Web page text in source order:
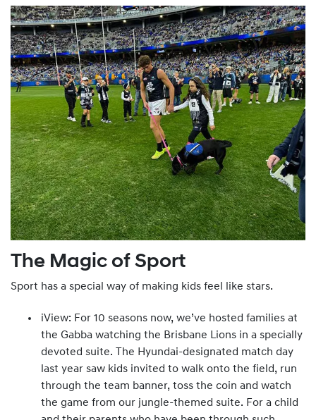
The Magic of Sport
Sport has a special way of making kids feel like stars.
iView: For 10 seasons now, we’ve hosted families at
the Gabba watching the Brisbane Lions in a specially
devoted suite. The Hyundai-designated match day
last year saw kids invited to walk onto the field, run
through the team banner, toss the coin and watch
the game from our jungle-themed suite. For a child